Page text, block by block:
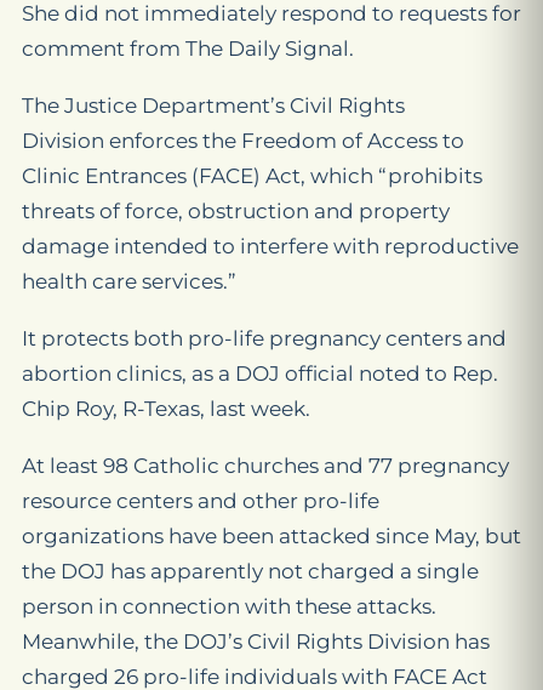
She did not immediately respond to requests for
comment from The Daily Signal.
The Justice Department’s Civil Rights
Division enforces the Freedom of Access to
Clinic Entrances (FACE) Act, which “prohibits
threats of force, obstruction and property
damage intended to interfere with reproductive
health care services.”
It protects both pro-life pregnancy centers and
abortion clinics, as a DOJ official noted to Rep.
Chip Roy, R-Texas, last week.
At least 98 Catholic churches and 77 pregnancy
resource centers and other pro-life
organizations have been attacked since May, but
the DOJ has apparently not charged a single
person in connection with these attacks.
Meanwhile, the DOJ’s Civil Rights Division has
charged 26 pro-life individuals with FACE Act